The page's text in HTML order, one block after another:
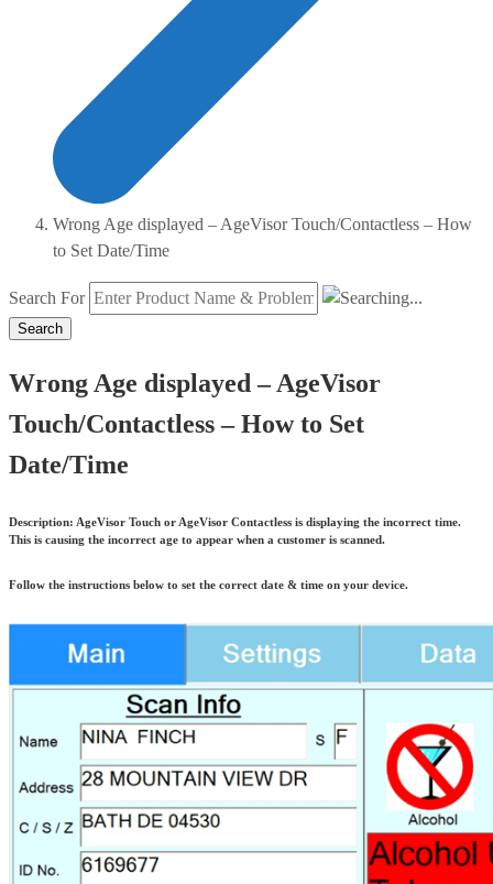
Wrong Age displayed – AgeVisor Touch/Contactless – How
to Set Date/Time
Search For
Search
Wrong Age displayed – AgeVisor
Touch/Contactless – How to Set
Date/Time
Description: AgeVisor Touch or AgeVisor Contactless is displaying the incorrect time.
This is causing the incorrect age to appear when a customer is scanned.
Follow the instructions below to set the correct date & time on your device.